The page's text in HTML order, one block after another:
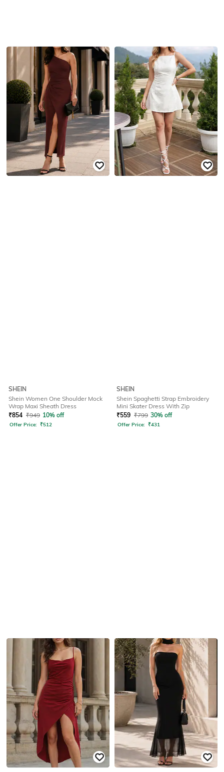
SHEIN
Shein Women One Shoulder Mock
Wrap Maxi Sheath Dress
₹854 ₹949 10% off
Offer Price: ₹512
SHEIN
Shein Spaghetti Strap Embroidery
Mini Skater Dress With Zip
₹559 ₹799 30% off
Offer Price: ₹431